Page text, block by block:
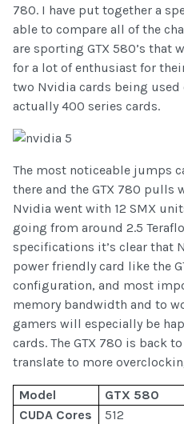
780. I have put together a
able to compare all of the
are sporting GTX 580’s that
for a lot of enthusiast for
two Nvidia cards being used
actually 400 series cards.
The most noticeable jumps
there and the GTX 780 pulls
Nvidia went with 12 SMX
going from around 2.5
specifications it’s clear that
power friendly card like the
configuration, and most
memory bandwidth and to
gamers will especially be
cards. The GTX 780 is back
translate to more
Model GTX 580
CUDA Cores
512